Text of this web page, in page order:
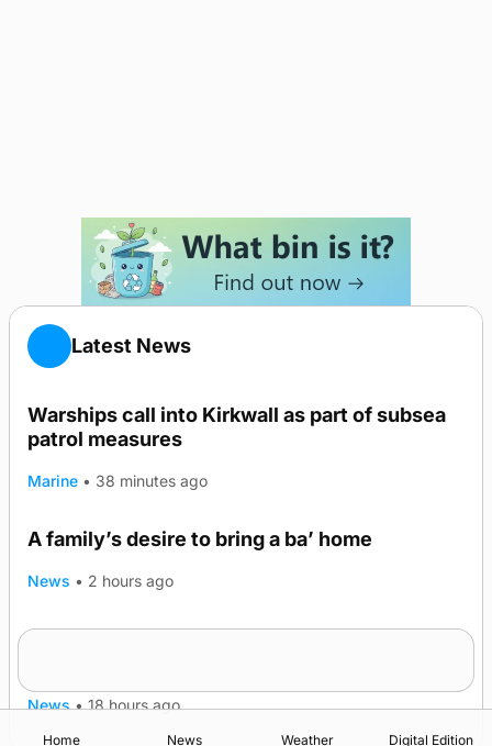
Latest News
Warships call into Kirkwall as part of subsea
patrol measures
Marine • 38 minutes ago
A family’s desire to bring a ba’ home
News • 2 hours ago
News • 18 hours ago
Home News Weather Digital Edition